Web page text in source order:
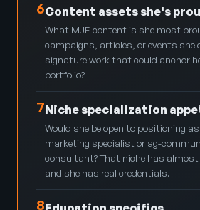
6Content assets she's
What MJE content is she most
campaigns, articles, or events she
signature work that could anchor
portfolio?
7Niche specialization
Would she be open to positioning
marketing specialist or ag-
consultant? That niche has
and she has real credentials.
8